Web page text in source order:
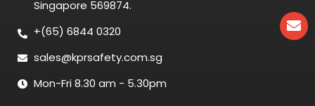
Singapore 569874.
+(65) 6844 0320
sales@kprsafety.com.sg
Mon-Fri 8.30 am - 5.30pm